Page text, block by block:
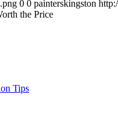
0 0 painterskingston
the Price
Tips